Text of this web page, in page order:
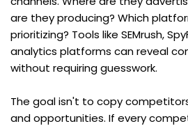
are they producing? Which
prioritizing? Tools like SEMrush,
analytics platforms can reveal
without requiring guesswork.
The goal isn't to copy
and opportunities. If every